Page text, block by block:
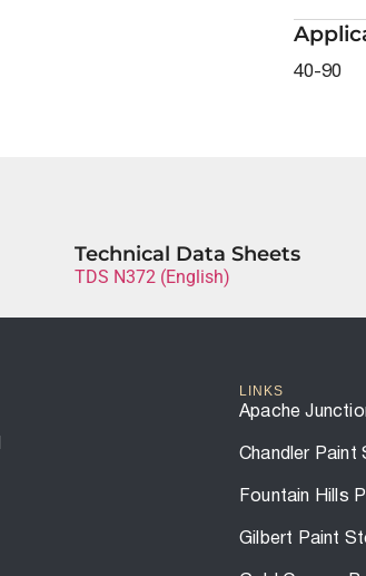
40-90
Technical Data Sheets
TDS N372 (English)
LINKS
Apache
Chandler Paint
Fountain Hills
Gilbert Paint